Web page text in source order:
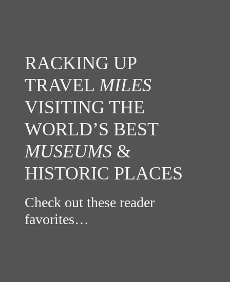
RACKING UP
TRAVEL MILES
VISITING THE
WORLD’S BEST
MUSEUMS &
HISTORIC PLACES
Check out these reader
favorites…